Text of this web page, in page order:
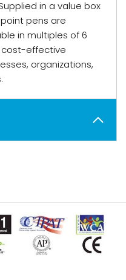
in a value box
pens are
in multiples of 6
cost-effective
organizations,